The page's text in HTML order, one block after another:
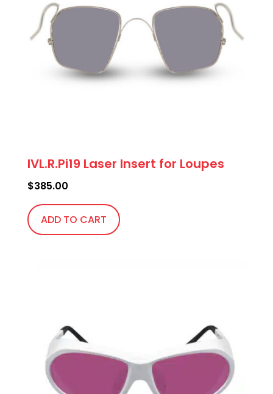
IVL.R.Pi19 Laser Insert for Loupes
$385.00
ADD TO CART